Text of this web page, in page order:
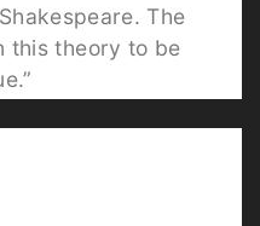
The
this theory to be